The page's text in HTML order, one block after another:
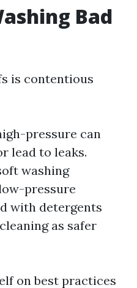
Bad
is contentious
pressure can
lead to leaks.
washing
pressure
with detergents
as safer
on best practices